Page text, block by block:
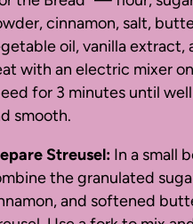
cinnamon, salt,
oil, vanilla extract,
with an electric mixer
for 3 minutes until
smooth.
Streusel:In a small
the granulated
and softened